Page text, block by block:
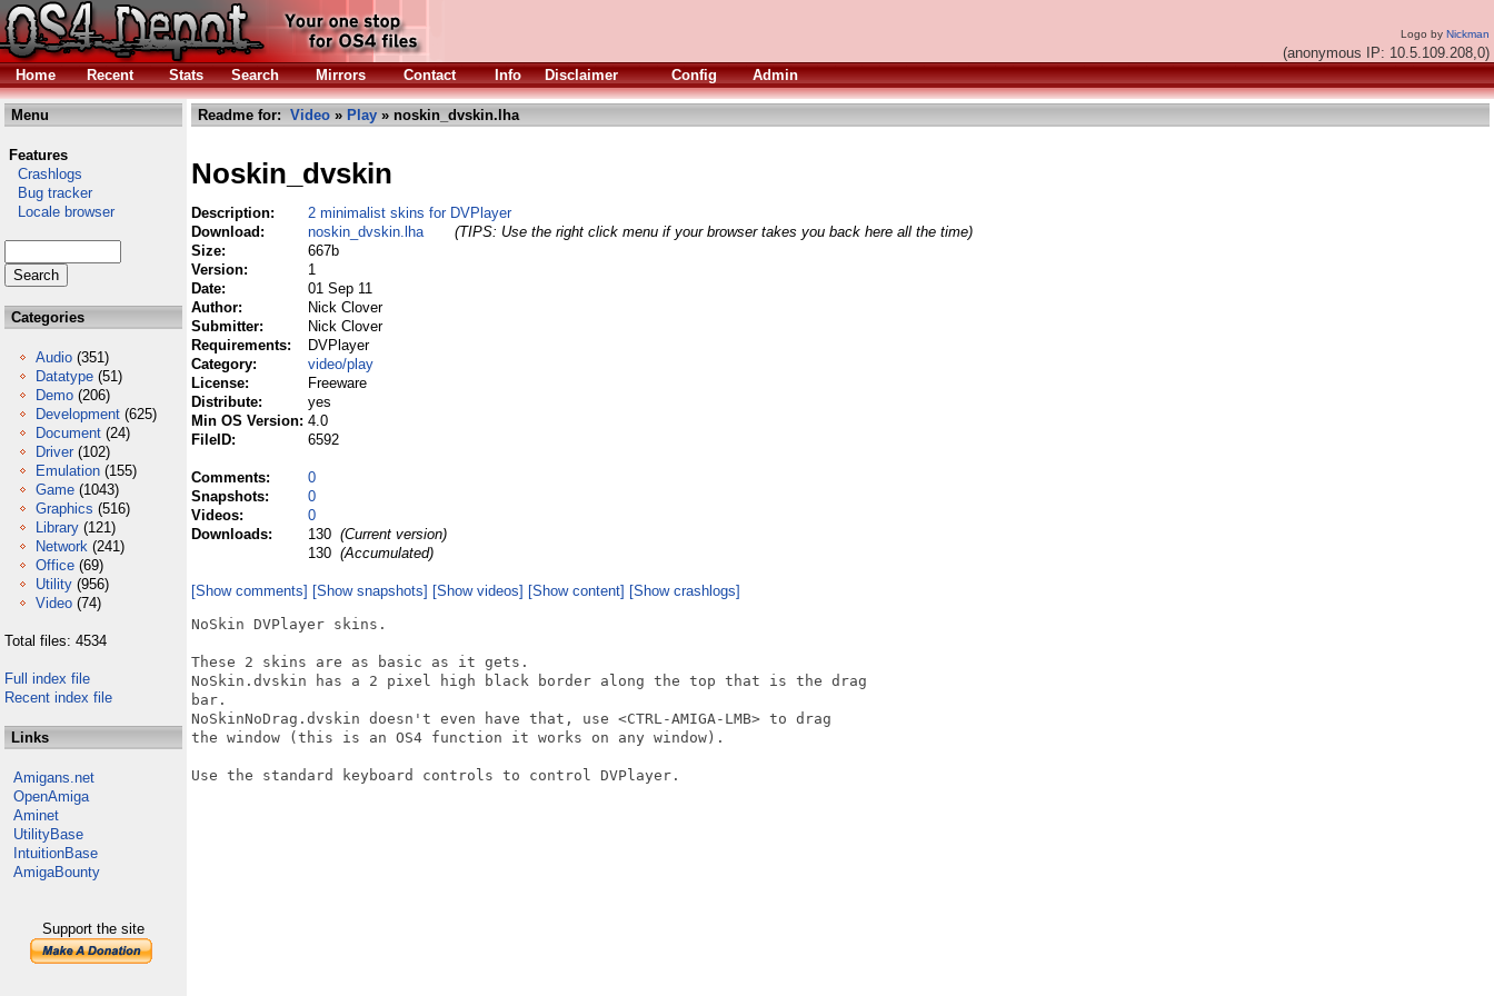
Logo by Nickman
(anonymous IP: 10.5.109.208,0)
Home
Recent Stats Search Mirrors Contact Info Disclaimer Config Admin
Menu
Features
Crashlogs
Bug tracker
Locale browser
Categories
Audio (351)
Datatype (51)
Demo (206)
Development (625)
Document (24)
Driver (102)
Emulation (155)
Game (1043)
Graphics (516)
Library (121)
Network (241)
Office (69)
Utility (956)
Video (74)
Total files: 4534
Full index file
Recent index file
Links
Amigans.net
OpenAmiga
Aminet
UtilityBase
IntuitionBase
AmigaBounty
Support the site
Readme for: Video » Play » noskin_dvskin.lha
Noskin_dvskin
Description:
2 minimalist skins for DVPlayer
Download:
noskin_dvskin.lha
(TIPS: Use the right click menu if your browser takes you back here all the time)
Size:
667b
Version:
1
Date:
01 Sep 11
Author:
Nick Clover
Submitter:
Nick Clover
Requirements:
DVPlayer
Category:
video/play
License:
Freeware
Distribute:
yes
Min OS Version: 4.0
FileID:
6592
Comments:
0
Snapshots:
0
Videos:
0
Downloads:
130 (Current version)
130 (Accumulated)
[Show comments] [Show snapshots] [Show videos] [Show content] [Show crashlogs]
NoSkin DVPlayer skins.
These 2 skins are as basic as it gets.
NoSkin.dvskin has a 2 pixel high black border along the top that is the drag
bar.
NoSkinNoDrag.dvskin doesn't even have that, use <CTRL-AMIGA-LMB> to drag
the window (this is an OS4 function it works on any window).
Use the standard keyboard controls to control DVPlayer.